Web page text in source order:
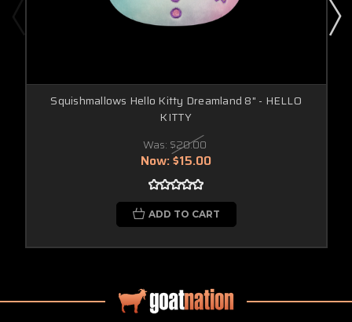
Squishmallows Hello Kitty Dreamland 8" - HELLO
KITTY
Was: $20.00
Now:$15.00
ADD TO CART